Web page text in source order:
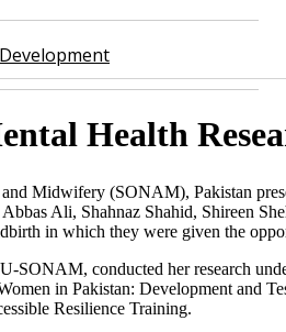
Health
Midwifery (SONAM), Pakistan
Ali, Shahnaz Shahid, Shireen
in which they were given the
SONAM, conducted her research
in Pakistan: Development and
Resilience Training.